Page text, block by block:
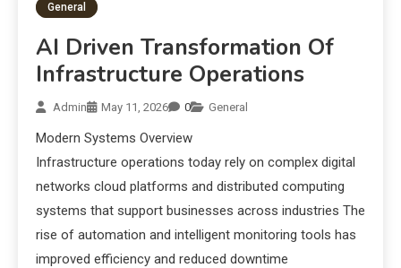
General
AI Driven Transformation Of
Infrastructure Operations
Admin May 11, 2026 0 General
Modern Systems Overview
Infrastructure operations today rely on complex digital
networks cloud platforms and distributed computing
systems that support businesses across industries The
rise of automation and intelligent monitoring tools has
improved efficiency and reduced downtime